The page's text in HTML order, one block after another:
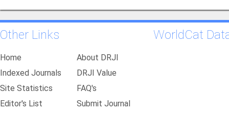
Other Links
Home
About DRJI
Indexed Journals
DRJI Value
Site Statistics
FAQ's
Editor's List
Submit Journal
WorldCat